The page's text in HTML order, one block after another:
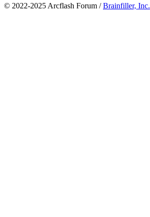
© 2022-2025 Arcflash Forum /Brainfiller, Inc.